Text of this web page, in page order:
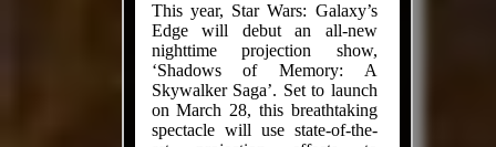
This year, Star Wars: Galaxy’s
Edge will debut an all-new
nighttime projection show,
‘Shadows of Memory: A
Skywalker Saga’. Set to launch
on March 28, this breathtaking
spectacle will use state-of-the-